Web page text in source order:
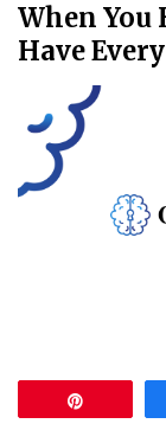
When You
Have